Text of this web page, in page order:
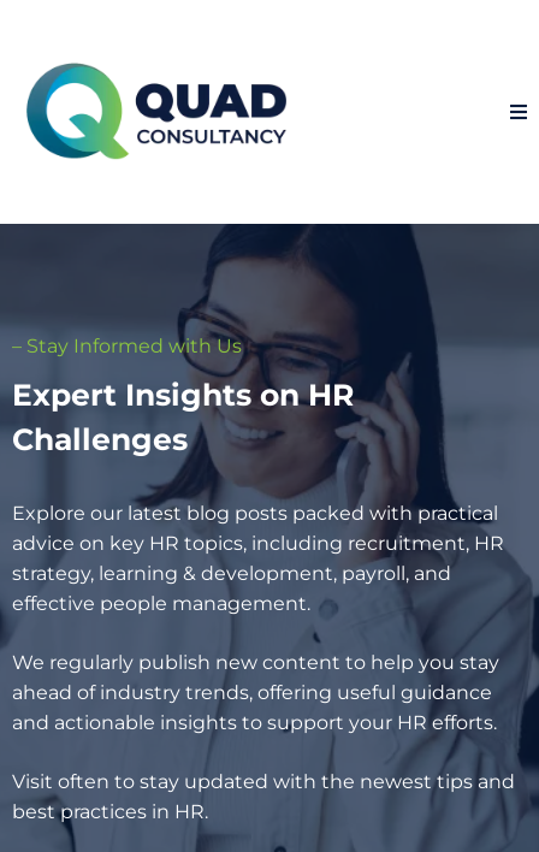
– Stay Informed with Us
Expert Insights on HR
Challenges
Explore our latest blog posts packed with practical
advice on key HR topics, including recruitment, HR
strategy, learning & development, payroll, and
effective people management.
We regularly publish new content to help you stay
ahead of industry trends, offering useful guidance
and actionable insights to support your HR efforts.
Visit often to stay updated with the newest tips and
best practices in HR.